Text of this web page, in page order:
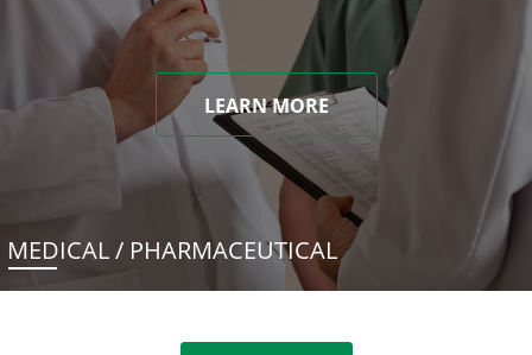
LEARN MORE
MEDICAL / PHARMACEUTICAL